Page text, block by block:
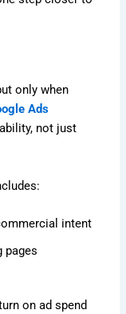
only when
Ads
not just
intent
pages
on ad spend